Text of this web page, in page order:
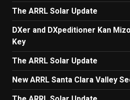
The ARRL Solar Update
DXer and DXpeditioner Kan
Key
The ARRL Solar Update
New ARRL Santa Clara Valley